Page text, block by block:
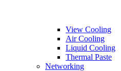
View Cooling
Air Cooling
Liquid Cooling
Thermal Paste
Networking